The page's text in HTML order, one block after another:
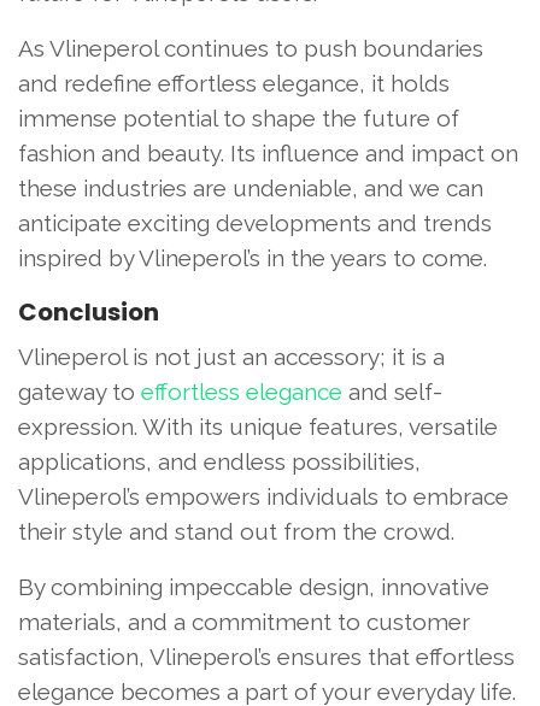
As Vlineperol continues to push boundaries
and redefine effortless elegance, it holds
immense potential to shape the future of
fashion and beauty. Its influence and impact on
these industries are undeniable, and we can
anticipate exciting developments and trends
inspired by Vlineperol’s in the years to come.
Conclusion
Vlineperol is not just an accessory; it is a
gateway to effortless elegance and self-
expression. With its unique features, versatile
applications, and endless possibilities,
Vlineperol’s empowers individuals to embrace
their style and stand out from the crowd.
By combining impeccable design, innovative
materials, and a commitment to customer
satisfaction, Vlineperol’s ensures that effortless
elegance becomes a part of your everyday life.